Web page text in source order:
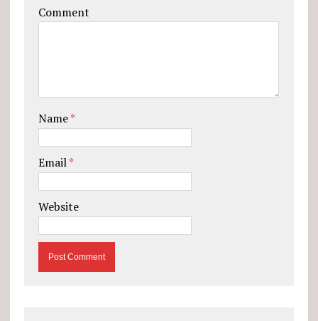
Comment
Name*
Email*
Website